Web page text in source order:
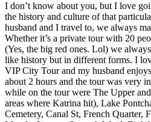
I don’t know about you, but I love
the history and culture of that
husband and I travel to, we always
Whether it’s a private tour with 20
(Yes, the big red ones. Lol) we
like history but in different forms. I
VIP City Tour and my husband
about 2 hours and the tour was very
while on the tour were The Upper
areas where Katrina hit), Lake
Cemetery, Canal St, French Quarter,